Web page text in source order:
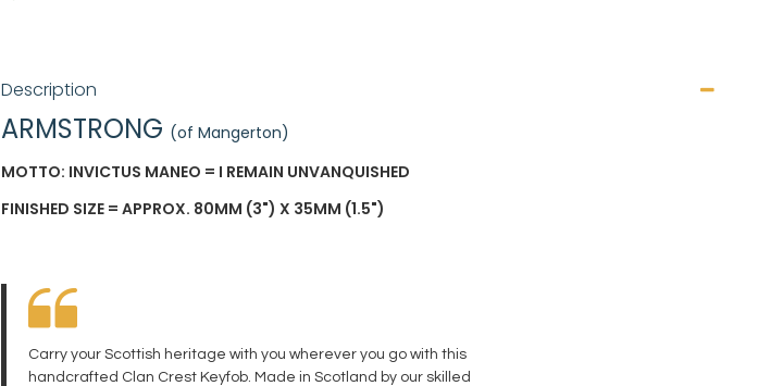
Description
ARMSTRONG (of Mangerton)
MOTTO: INVICTUS MANEO = I REMAIN UNVANQUISHED
FINISHED SIZE = APPROX. 80MM (3") X 35MM (1.5")
Carry your Scottish heritage with you wherever you go with this
handcrafted Clan Crest Keyfob. Made in Scotland by our skilled